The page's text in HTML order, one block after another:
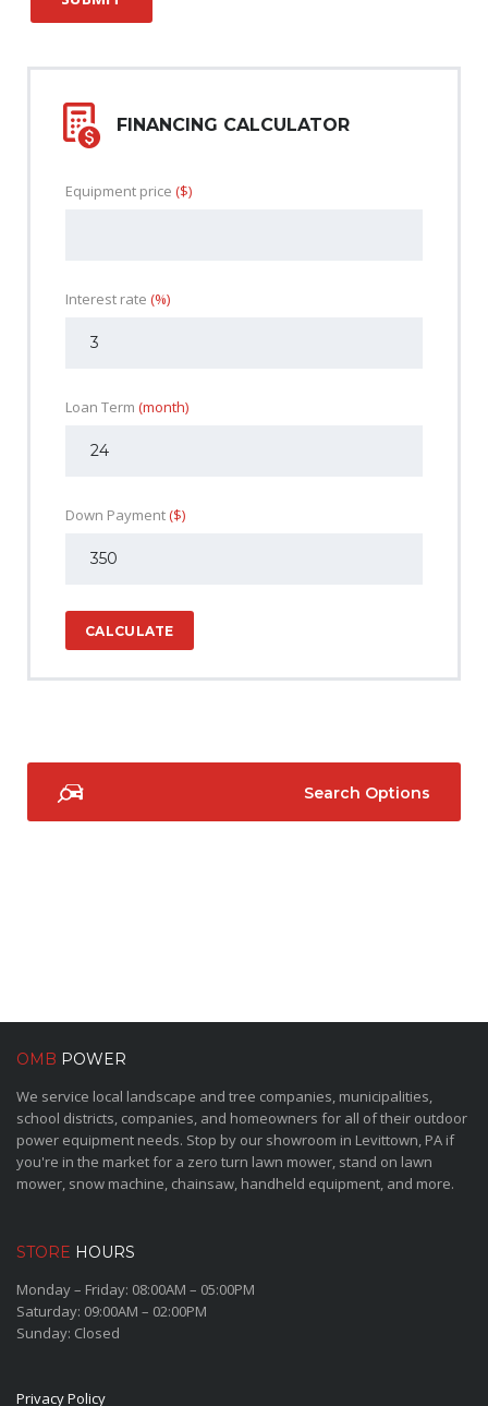
FINANCING CALCULATOR
Equipment price ($)
Interest rate (%)
Loan Term (month)
Down Payment($)
CALCULATE
Search Options
OMB POWER
We service local landscape and tree companies, municipalities,
school districts, companies, and homeowners for all of their outdoor
power equipment needs. Stop by our showroom in Levittown, PA if
you're in the market for a zero turn lawn mower, stand on lawn
mower, snow machine, chainsaw, handheld equipment, and more.
STORE HOURS
Monday – Friday: 08:00AM – 05:00PM
Saturday: 09:00AM – 02:00PM
Sunday: Closed
Privacy Policy